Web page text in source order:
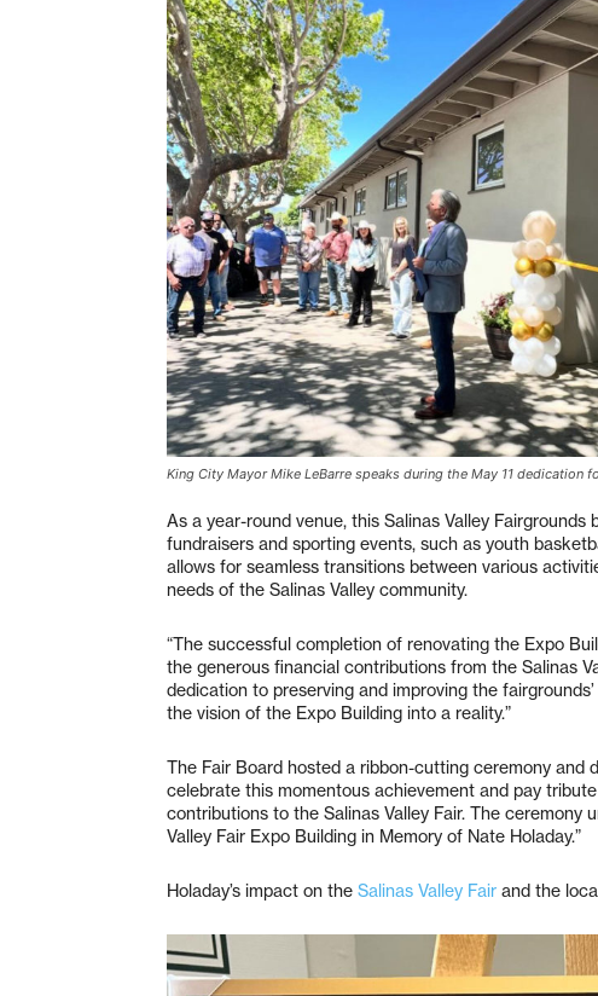
King City Mayor Mike LeBarre speaks during the May 11
As a year-round venue, this Salinas Valley
fundraisers and sporting events, such as youth
allows for seamless transitions between various
needs of the Salinas Valley community.
“The successful completion of renovating the Expo
the generous financial contributions from the Salinas
dedication to preserving and improving the
the vision of the Expo Building into a reality.”
The Fair Board hosted a ribbon-cutting ceremony and
celebrate this momentous achievement and pay
contributions to the Salinas Valley Fair. The ceremony
Valley Fair Expo Building in Memory of Nate Holaday.”
Holaday’s impact on the Salinas Valley Fair and the